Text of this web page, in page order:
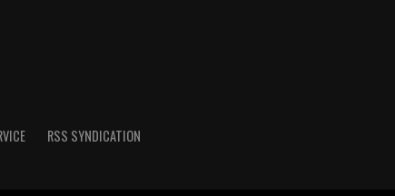
RSS SYNDICATION